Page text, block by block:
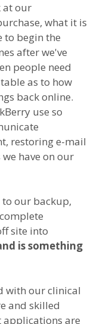
at our
what it is
to begin the
after we've
people need
as to how
back online.
use so
restoring e-mail
have on our
to our backup,
site into
is something
with our clinical
and skilled
applications are